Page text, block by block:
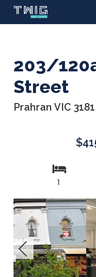
Skip
203/
Street
Prahran VIC 3181
1